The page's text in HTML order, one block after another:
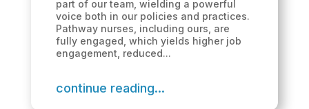
part of our team, wielding a powerful
voice both in our policies and practices.
Pathway nurses, including ours, are
fully engaged, which yields higher job
engagement, reduced...
continue reading...